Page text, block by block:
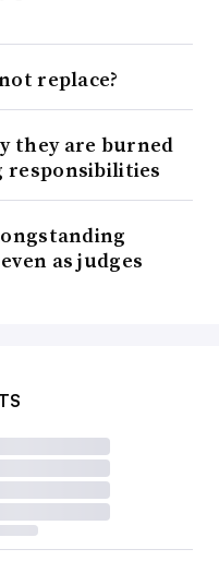
replace?
they are burned
responsibilities
as judges